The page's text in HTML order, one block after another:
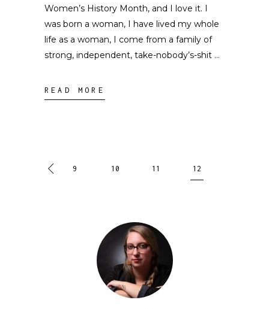
Women’s History Month, and I love it. I
was born a woman, I have lived my whole
life as a woman, I come from a family of
strong, independent, take-nobody’s-shit
READ MORE
9 10 11 12